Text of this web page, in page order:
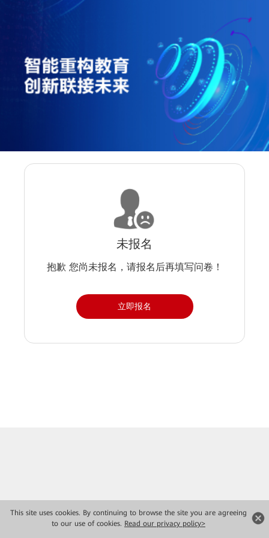
This site uses cookies. By continuing to browse the site you are agreeing
to our use of cookies. Read our privacy policy>
未报名
抱歉 您尚未报名，请报名后再填写问卷！
立即报名